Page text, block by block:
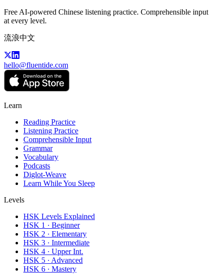
Free AI-powered Chinese listening practice. Comprehensible input
at every level.
流浪中文
hello@fluentide.com
Learn
Reading Practice
Listening Practice
Comprehensible Input
Grammar
Vocabulary
Podcasts
Diglot-Weave
Learn While You Sleep
Levels
HSK Levels Explained
HSK 1 · Beginner
HSK 2 · Elementary
HSK 3 · Intermediate
HSK 4 · Upper Int.
HSK 5 · Advanced
HSK 6 · Mastery